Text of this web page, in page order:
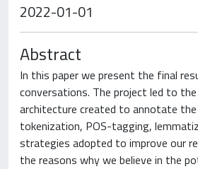
2022-01-01
Abstract
In this paper we present the final
conversations. The project led to
architecture created to annotate
tokenization, POS-tagging,
strategies adopted to improve our
the reasons why we believe in the